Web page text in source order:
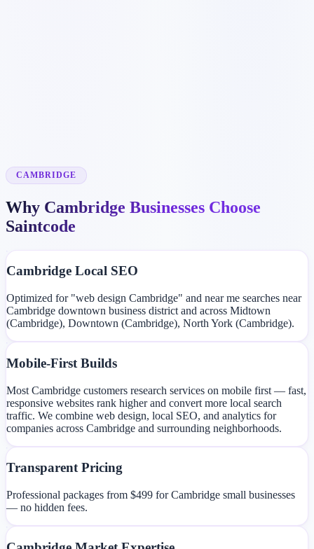
CAMBRIDGE
Why Cambridge Businesses Choose
Saintcode
Cambridge Local SEO
Optimized for "web design Cambridge" and near me searches near
Cambridge downtown business district and across Midtown
(Cambridge), Downtown (Cambridge), North York (Cambridge).
Mobile-First Builds
Most Cambridge customers research services on mobile first — fast,
responsive websites rank higher and convert more local search
traffic. We combine web design, local SEO, and analytics for
companies across Cambridge and surrounding neighborhoods.
Transparent Pricing
Professional packages from $499 for Cambridge small businesses
— no hidden fees.